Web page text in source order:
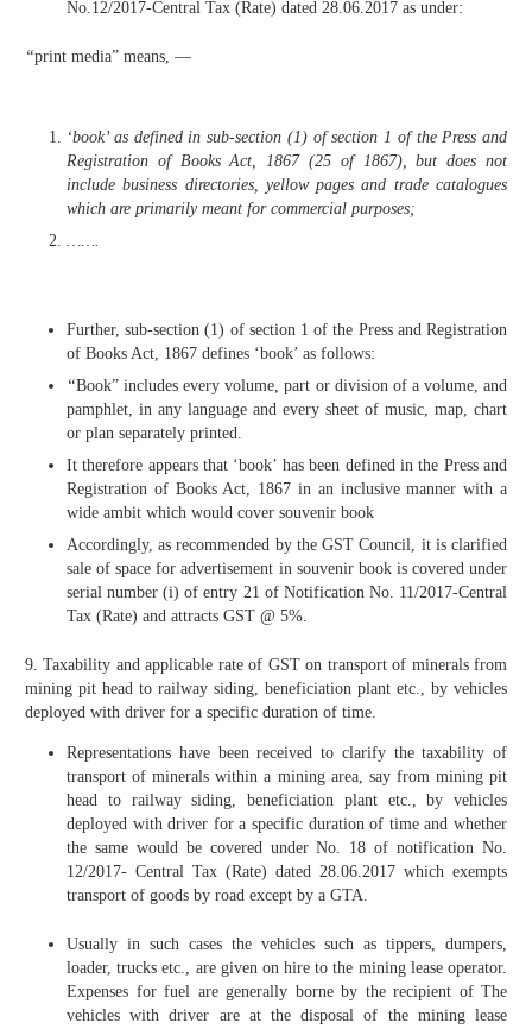
No.12/2017-Central Tax (Rate) dated 28.06.2017 as under:
“print media” means, —
‘book’ as defined in sub-section (1) of section 1 of the Press and
Registration of Books Act, 1867 (25 of 1867), but does not
include business directories, yellow pages and trade catalogues
which are primarily meant for commercial purposes;
…….
Further, sub-section (1) of section 1 of the Press and Registration
of Books Act, 1867 defines ‘book’ as follows:
“Book” includes every volume, part or division of a volume, and
pamphlet, in any language and every sheet of music, map, chart
or plan separately printed.
It therefore appears that ‘book’ has been defined in the Press and
Registration of Books Act, 1867 in an inclusive manner with a
wide ambit which would cover souvenir book
Accordingly, as recommended by the GST Council, it is clarified
sale of space for advertisement in souvenir book is covered under
serial number (i) of entry 21 of Notification No. 11/2017-Central
Tax (Rate) and attracts GST @ 5%.
9. Taxability and applicable rate of GST on transport of minerals from
mining pit head to railway siding, beneficiation plant etc., by vehicles
deployed with driver for a specific duration of time.
Representations have been received to clarify the taxability of
transport of minerals within a mining area, say from mining pit
head to railway siding, beneficiation plant etc., by vehicles
deployed with driver for a specific duration of time and whether
the same would be covered under No. 18 of notification No.
12/2017- Central Tax (Rate) dated 28.06.2017 which exempts
transport of goods by road except by a GTA.
Usually in such cases the vehicles such as tippers, dumpers,
loader, trucks etc., are given on hire to the mining lease operator.
Expenses for fuel are generally borne by the recipient of The
vehicles with driver are at the disposal of the mining lease